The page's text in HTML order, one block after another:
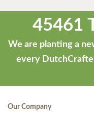
45461
We are planting a
every
Our Company